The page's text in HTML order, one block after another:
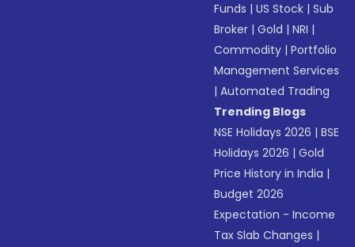
Funds |US Stock |Sub
Broker |Gold |NRI |
Commodity |Portfolio
Management Services
|Automated Trading
Trending Blogs
NSE Holidays 2026 |BSE
Holidays 2026 |Gold
Price History in India |
Budget 2026
Expectation - Income
Tax Slab Changes |